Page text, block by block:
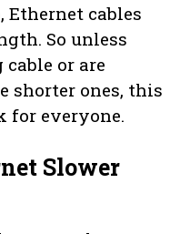
cables
So unless
or are
ones, this
for everyone.
Slower